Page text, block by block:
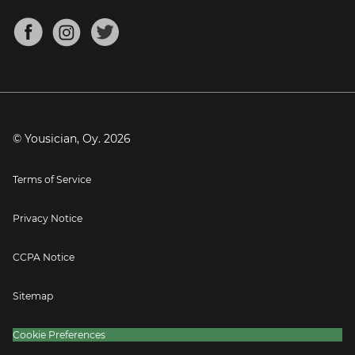
Mandolin Tuner
About
Blog
Press
© Yousician, Oy. 2026
Terms of Service
Privacy Notice
CCPA Notice
Sitemap
Cookie Preferences